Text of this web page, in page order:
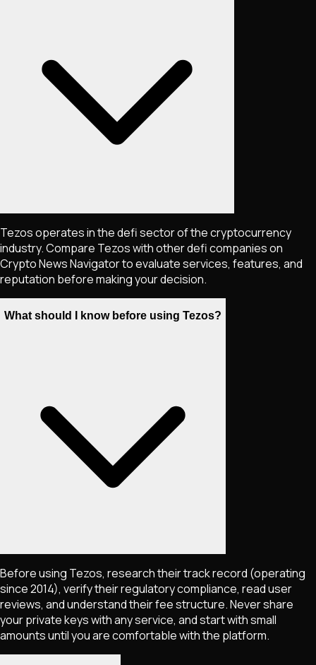
Tezos operates in the defi sector of the cryptocurrency
industry. Compare Tezos with other defi companies on
Crypto News Navigator to evaluate services, features, and
reputation before making your decision.
What should I know before using Tezos?
Before using Tezos, research their track record (operating
since 2014), verify their regulatory compliance, read user
reviews, and understand their fee structure. Never share
your private keys with any service, and start with small
amounts until you are comfortable with the platform.